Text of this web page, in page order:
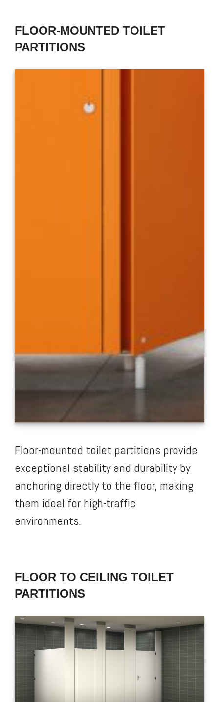
FLOOR-MOUNTED TOILET
PARTITIONS
Floor-mounted toilet partitions provide
exceptional stability and durability by
anchoring directly to the floor, making
them ideal for high-traffic
environments.
FLOOR TO CEILING TOILET
PARTITIONS